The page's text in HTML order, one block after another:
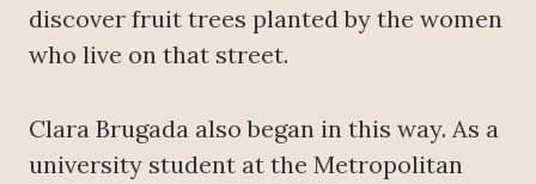
discover fruit trees planted by the women
who live on that street.
Clara Brugada also began in this way. As a
university student at the Metropolitan